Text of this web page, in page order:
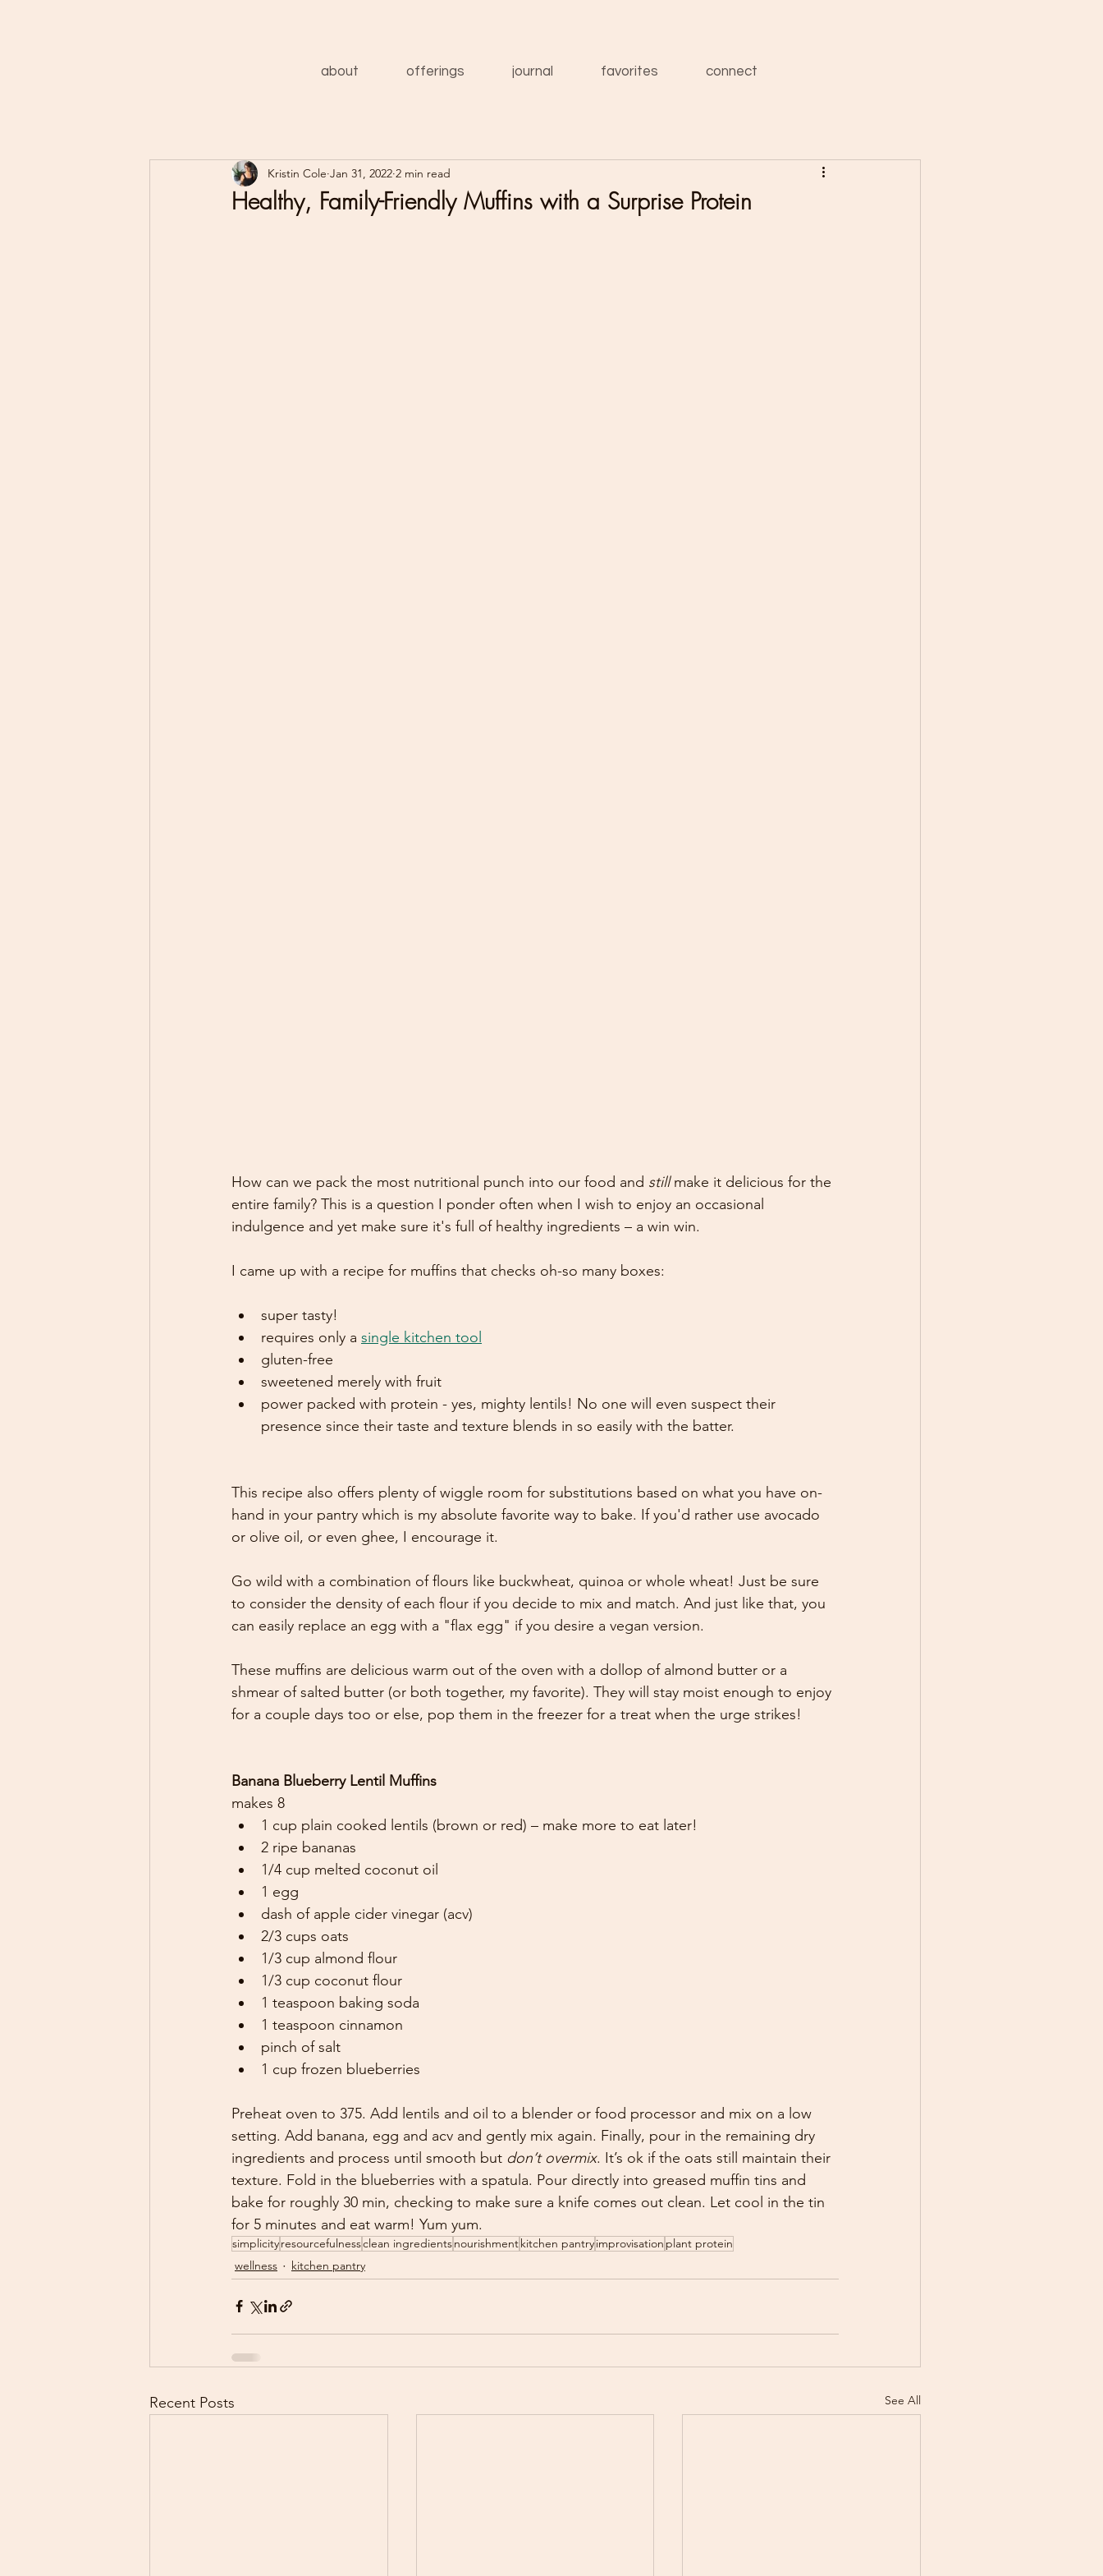
about offerings journal favorites connect
Healthy, Family-Friendly Muffins with a Surprise Protein
Kristin Cole Jan 31, 2022 2 min read
How can we pack the most nutritional punch into our food and still make it delicious for the
entire family? This is a question I ponder often when I wish to enjoy an occasional
indulgence and yet make sure it's full of healthy ingredients – a win win.
I came up with a recipe for muffins that checks oh-so many boxes:
super tasty!
requires only a single kitchen tool
gluten-free
sweetened merely with fruit
power packed with protein - yes, mighty lentils! No one will even suspect their
presence since their taste and texture blends in so easily with the batter.
This recipe also offers plenty of wiggle room for substitutions based on what you have on-
hand in your pantry which is my absolute favorite way to bake. If you'd rather use avocado
or olive oil, or even ghee, I encourage it.
Go wild with a combination of flours like buckwheat, quinoa or whole wheat! Just be sure
to consider the density of each flour if you decide to mix and match. And just like that, you
can easily replace an egg with a "flax egg" if you desire a vegan version.
These muffins are delicious warm out of the oven with a dollop of almond butter or a
shmear of salted butter (or both together, my favorite). They will stay moist enough to enjoy
for a couple days too or else, pop them in the freezer for a treat when the urge strikes!
Banana Blueberry Lentil Muffins
makes 8
1 cup plain cooked lentils (brown or red) – make more to eat later!
2 ripe bananas
1/4 cup melted coconut oil
1 egg
dash of apple cider vinegar (acv)
2/3 cups oats
1/3 cup almond flour
1/3 cup coconut flour
1 teaspoon baking soda
1 teaspoon cinnamon
pinch of salt
1 cup frozen blueberries
Preheat oven to 375. Add lentils and oil to a blender or food processor and mix on a low
setting. Add banana, egg and acv and gently mix again. Finally, pour in the remaining dry
ingredients and process until smooth but don’t overmix. It’s ok if the oats still maintain their
texture. Fold in the blueberries with a spatula. Pour directly into greased muffin tins and
bake for roughly 30 min, checking to make sure a knife comes out clean. Let cool in the tin
for 5 minutes and eat warm! Yum yum.
simplicityresourcefulnessclean ingredientsnourishmentkitchen pantryimprovisation plant protein
wellness
kitchen pantry
Recent Posts See All